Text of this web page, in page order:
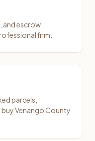
and escrow
firm.
parcels,
Venango County